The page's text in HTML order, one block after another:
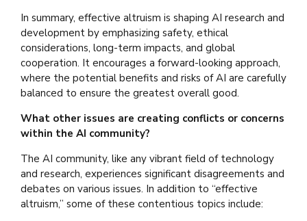
In summary, effective altruism is shaping AI research and
development by emphasizing safety, ethical
considerations, long-term impacts, and global
cooperation. It encourages a forward-looking approach,
where the potential benefits and risks of AI are carefully
balanced to ensure the greatest overall good.
What other issues are creating conflicts or concerns
within the AI community?
The AI community, like any vibrant field of technology
and research, experiences significant disagreements and
debates on various issues. In addition to “effective
altruism,” some of these contentious topics include: